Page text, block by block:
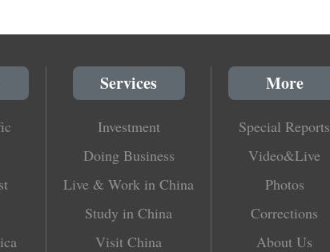
Services
Investment
Doing Business
Live & Work in China
Study in China
Visit China
More
Special Reports
Video&Live
Photos
Corrections
About Us